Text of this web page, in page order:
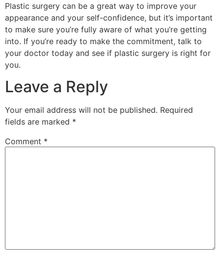
Plastic surgery can be a great way to improve your
appearance and your self-confidence, but it’s important
to make sure you’re fully aware of what you’re getting
into. If you’re ready to make the commitment, talk to
your doctor today and see if plastic surgery is right for
you.
Leave a Reply
Your email address will not be published. Required
fields are marked *
Comment *